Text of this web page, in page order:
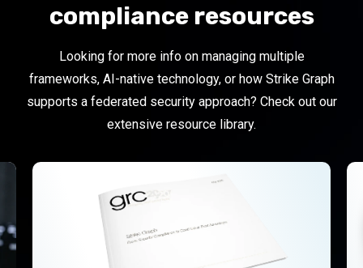
compliance resources
Looking for more info on managing multiple
frameworks, AI-native technology, or how Strike Graph
supports a federated security approach? Check out our
extensive resource library.